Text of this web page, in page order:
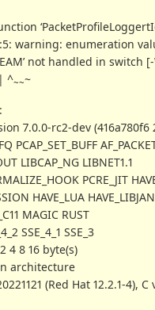
warning: enumeration
not handled in switch
^~~~
7.0.0-rc2-dev (416a780f6
PCAP_SET_BUFF
LIBCAP_NG LIBNET1.1
PCRE_JIT
HAVE_LUA
MAGIC RUST
SSE_4_1 SSE_3
4 8 16 byte(s)
architecture
(Red Hat 12.2.1-4), C